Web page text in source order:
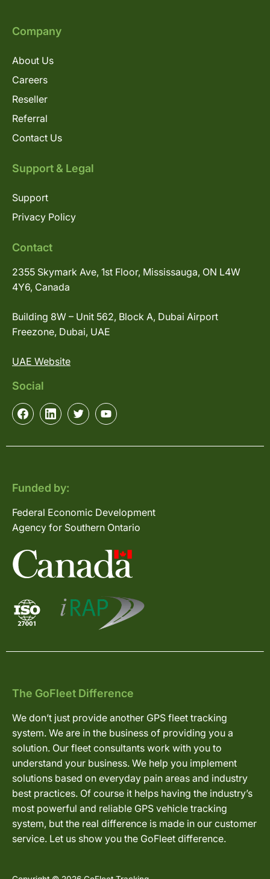
Company
About Us
Careers
Reseller
Referral
Contact Us
Support & Legal
Support
Privacy Policy
Contact
2355 Skymark Ave, 1st Floor, Mississauga, ON L4W
4Y6, Canada
Building 8W – Unit 562, Block A, Dubai Airport
Freezone, Dubai, UAE
UAE Website
Social
Funded by:
Federal Economic Development
Agency for Southern Ontario
The GoFleet Difference
We don’t just provide another GPS fleet tracking
system. We are in the business of providing you a
solution. Our fleet consultants work with you to
understand your business. We help you implement
solutions based on everyday pain areas and industry
best practices. Of course it helps having the industry’s
most powerful and reliable GPS vehicle tracking
system, but the real difference is made in our customer
service. Let us show you the GoFleet difference.